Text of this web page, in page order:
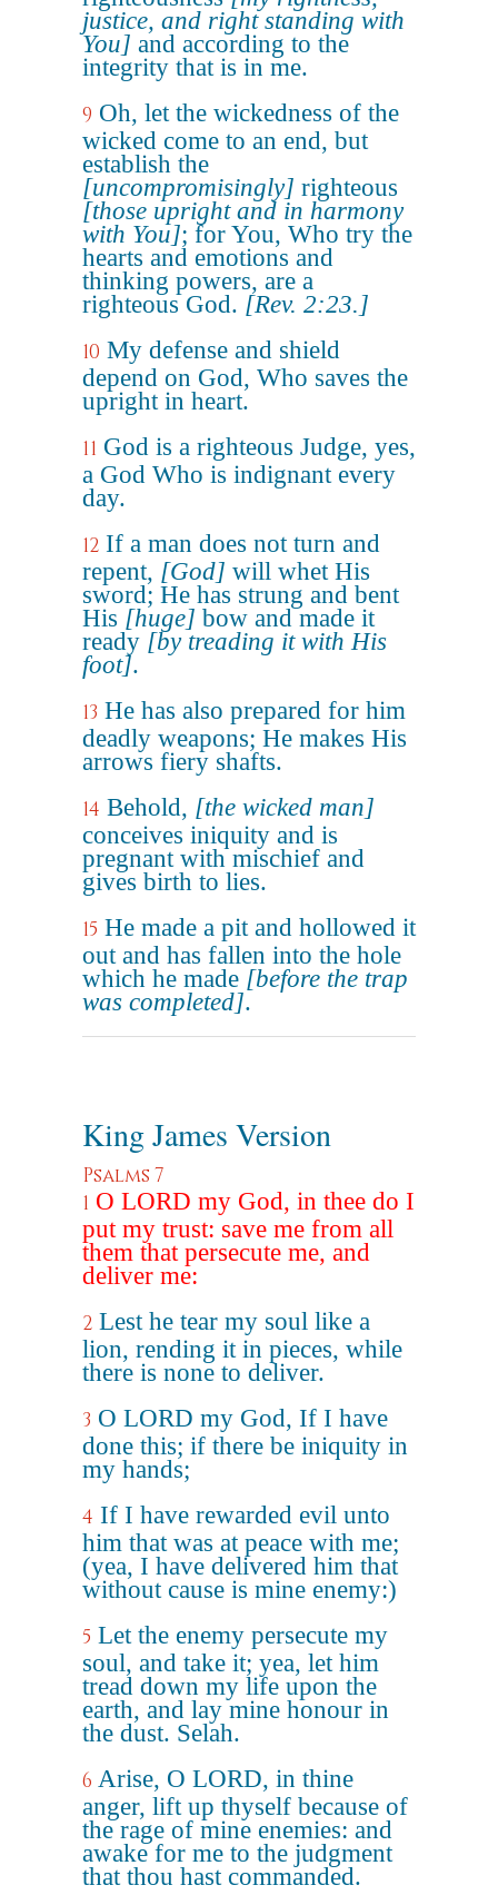
justice, and right standing with
You] and according to the
integrity that is in me.
9 Oh, let the wickedness of the
wicked come to an end, but
establish the
[uncompromisingly] righteous
[those upright and in harmony
with You]; for You, Who try the
hearts and emotions and
thinking powers, are a
righteous God. [Rev. 2:23.]
10 My defense and shield
depend on God, Who saves the
upright in heart.
11 God is a righteous Judge, yes,
a God Who is indignant every
day.
12 If a man does not turn and
repent, [God] will whet His
sword; He has strung and bent
His [huge] bow and made it
ready [by treading it with His
foot].
13 He has also prepared for him
deadly weapons; He makes His
arrows fiery shafts.
14 Behold, [the wicked man]
conceives iniquity and is
pregnant with mischief and
gives birth to lies.
15 He made a pit and hollowed it
out and has fallen into the hole
which he made [before the trap
was completed].
King James Version
Psalms 7
1 O LORD my God, in thee do I
put my trust: save me from all
them that persecute me, and
deliver me:
2 Lest he tear my soul like a
lion, rending it in pieces, while
there is none to deliver.
3 O LORD my God, If I have
done this; if there be iniquity in
my hands;
4 If I have rewarded evil unto
him that was at peace with me;
(yea, I have delivered him that
without cause is mine enemy:)
5 Let the enemy persecute my
soul, and take it; yea, let him
tread down my life upon the
earth, and lay mine honour in
the dust. Selah.
6 Arise, O LORD, in thine
anger, lift up thyself because of
the rage of mine enemies: and
awake for me to the judgment
that thou hast commanded.